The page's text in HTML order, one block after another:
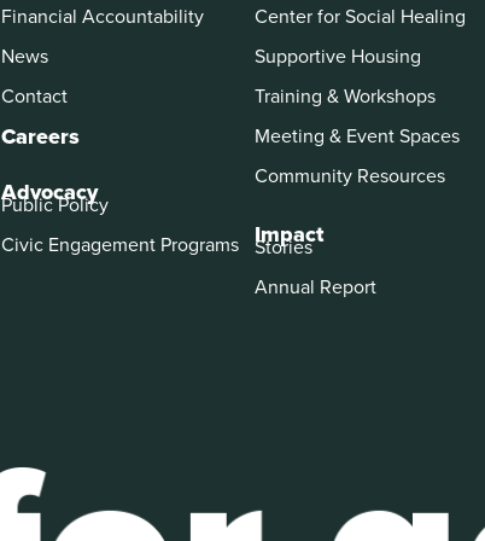
Financial Accountability
News
Contact
Careers
Advocacy
Public Policy
Civic Engagement Programs
Center for Social Healing
Supportive Housing
Training & Workshops
Meeting & Event Spaces
Community Resources
Impact
Stories
Annual Report